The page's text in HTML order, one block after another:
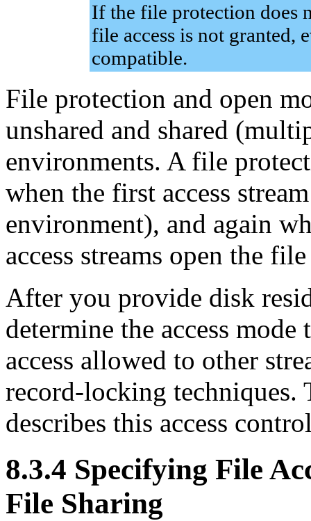
If the file protection does
file access is not granted,
compatible.
File protection and open
unshared and shared
environments. A file
when the first access
environment), and again
access streams open the
After you provide disk
determine the access
access allowed to other
record-locking techniques.
describes this access
8.3.4 Specifying File
File Sharing